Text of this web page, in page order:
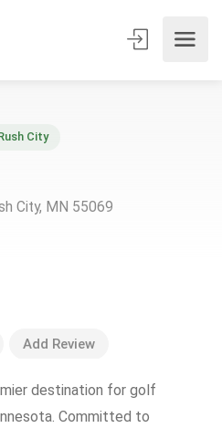
Add Review
destination for golf
Committed to